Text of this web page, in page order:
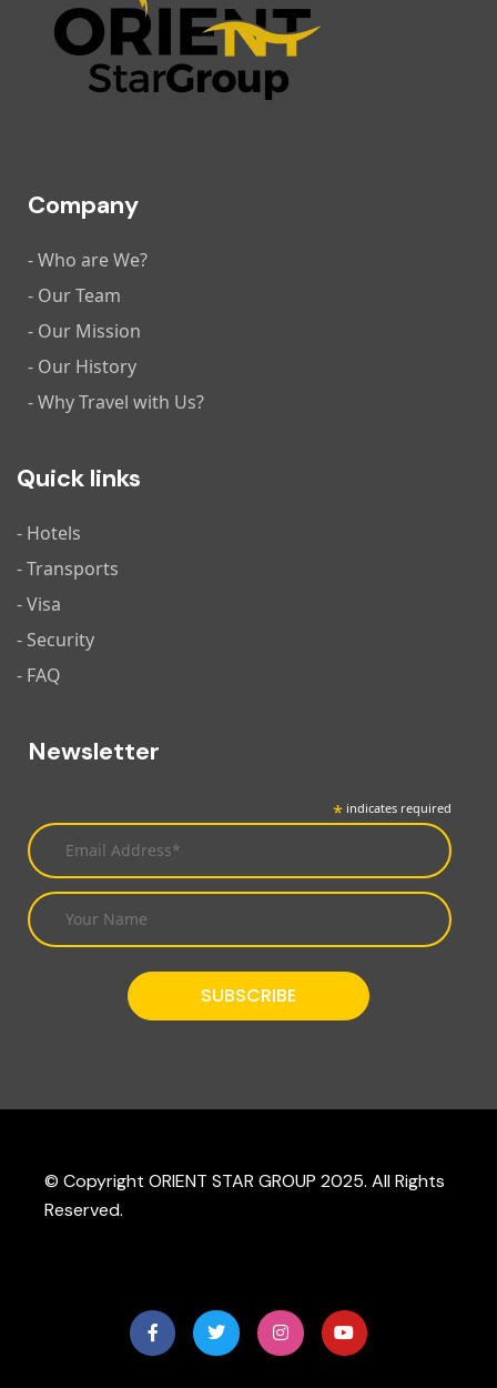
Company
- Who are We?
- Our Team
- Our Mission
- Our History
- Why Travel with Us?
Quick links
- Hotels
- Transports
- Visa
- Security
- FAQ
Newsletter
* indicates required
© Copyright ORIENT STAR GROUP 2025. All Rights
Reserved.